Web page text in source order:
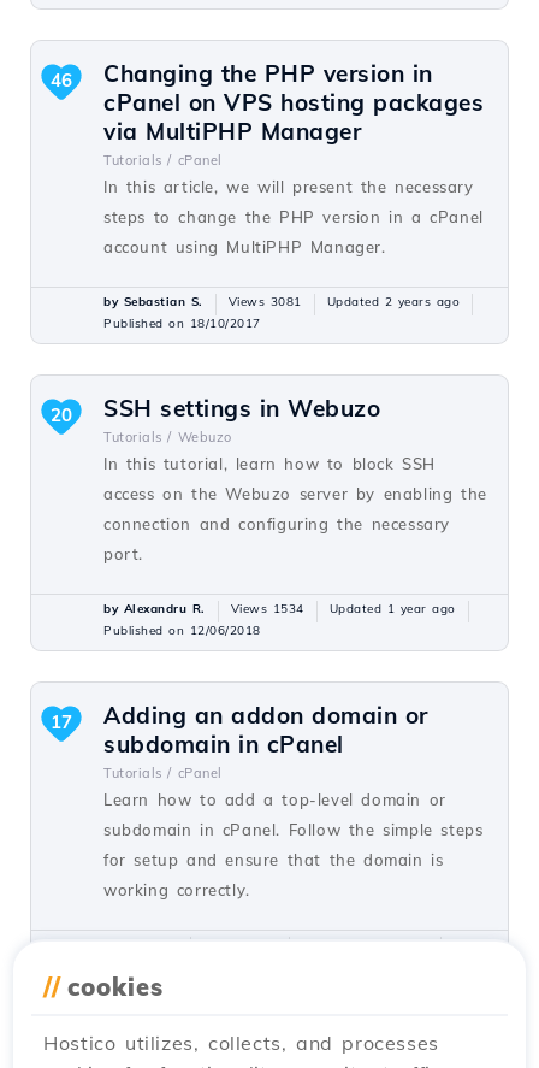
Changing the PHP version in
cPanel on VPS hosting packages
via MultiPHP Manager
Tutorials / cPanel
In this article, we will present the necessary
steps to change the PHP version in a cPanel
account using MultiPHP Manager.
46
by Sebastian S. Views 3081
Updated 2 years ago
Published on 18/10/2017
SSH settings in Webuzo
Tutorials / Webuzo
In this tutorial, learn how to block SSH
access on the Webuzo server by enabling the
connection and configuring the necessary
port.
20
by Alexandru R. Views 1534
Updated 1 year ago
Published on 12/06/2018
Adding an addon domain or
subdomain in cPanel
Tutorials / cPanel
Learn how to add a top-level domain or
subdomain in cPanel. Follow the simple steps
for setup and ensure that the domain is
working correctly.
17
Installing an application using
// cookies
Hostico utilizes, collects, and processes